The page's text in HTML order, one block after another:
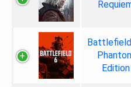
Edition